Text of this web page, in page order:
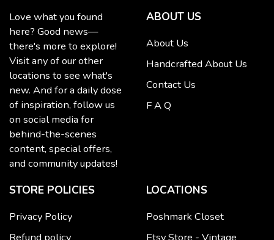
Love what you found
here? Good news—
there's more to explore!
Visit any of our other
locations to see what's
new. And for a daily dose
of inspiration, follow us
on social media for
behind-the-scenes
content, special offers,
and community updates!
ABOUT US
About Us
Handcrafted About Us
Contact Us
F A Q
STORE POLICIES
Privacy Policy
Refund policy
LOCATIONS
Poshmark Closet
Etsy Store - Vintage